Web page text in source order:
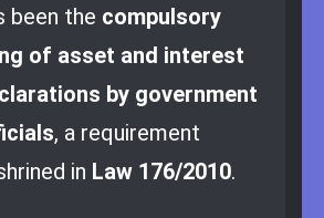
been the compulsory
of asset and interest
by government
, a requirement
in Law 176/2010.